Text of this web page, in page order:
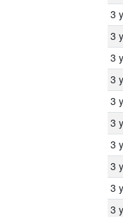
3
3
3
3
3
3
3
3
3
3